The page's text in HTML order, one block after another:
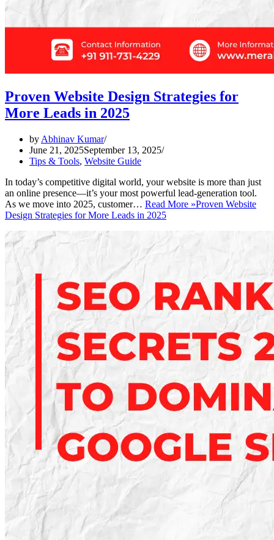
Proven Website Design Strategies for
More Leads in 2025
by Abhinav Kumar
June 21, 2025September 13, 2025
Tips & Tools, Website Guide
In today’s competitive digital world, your website is more than just
an online presence—it’s your most powerful lead-generation tool.
As we move into 2025, customer… Read More »Proven Website
Design Strategies for More Leads in 2025